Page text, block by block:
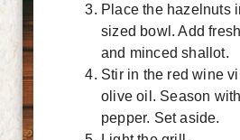
Place the hazelnuts
sized bowl. Add
and minced shallot.
Stir in the red wine
olive oil. Season
pepper. Set aside.